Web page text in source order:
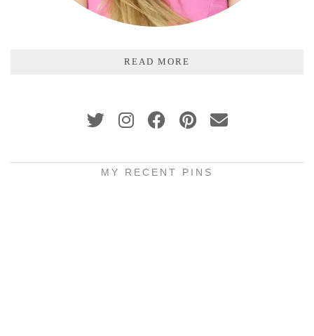
READ MORE
MY RECENT PINS